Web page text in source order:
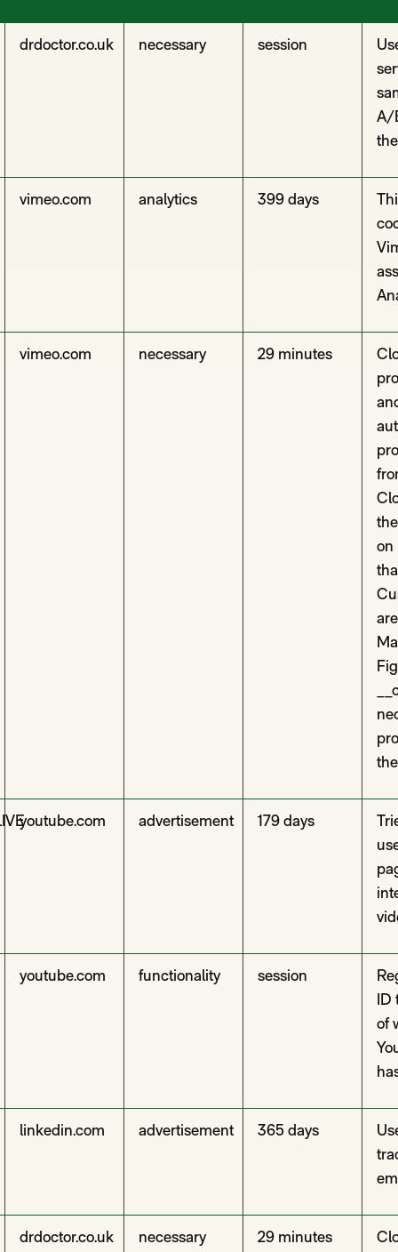
drdoctor.co.uk necessary session
A/
vimeo.com analytics 399 days
vimeo.com necessary 29 minutes
on
youtube.com advertisement 179 days
youtube.com functionality session
ID
of
linkedin.com advertisement 365 days
drdoctor.co.uk necessary 29 minutes